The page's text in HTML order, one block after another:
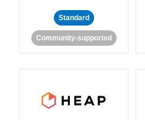
Standard
Community-supported